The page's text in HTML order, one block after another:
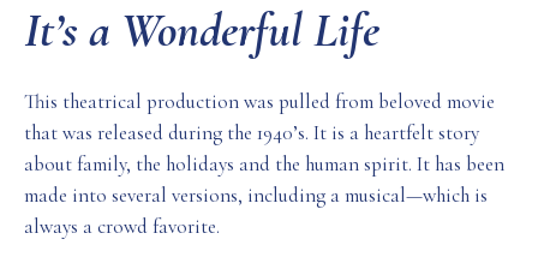
It’s a Wonderful Life
This theatrical production was pulled from beloved movie
that was released during the 1940’s. It is a heartfelt story
about family, the holidays and the human spirit. It has been
made into several versions, including a musical—which is
always a crowd favorite.